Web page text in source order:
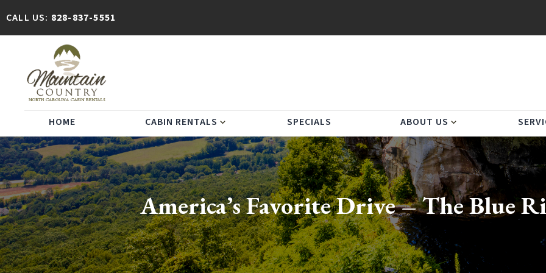
CALL US: 828-837-5551
HOME CABIN RENTALS expand_more SPECIALS ABOUT US expand_more
America’s Favorite Drive – The Blue